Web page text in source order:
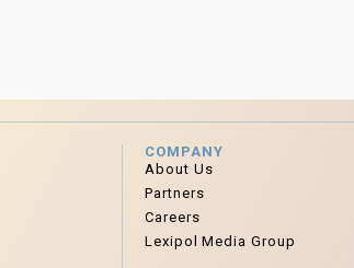
COMPANY
About Us
Partners
Careers
Lexipol Media Group